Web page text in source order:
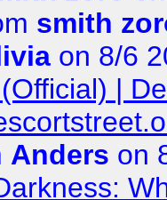
smith
on 8/6
|
Anders on